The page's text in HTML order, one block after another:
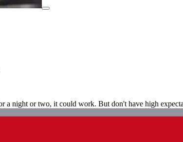
a night or two, it could work. But don't have high